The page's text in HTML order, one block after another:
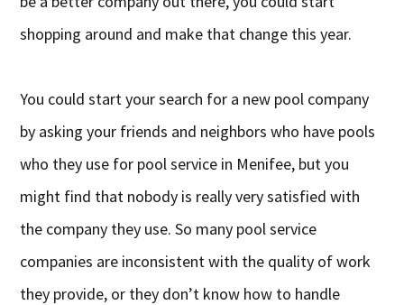
shopping around and make that change this year.
You could start your search for a new pool company
by asking your friends and neighbors who have pools
who they use for pool service in Menifee, but you
might find that nobody is really very satisfied with
the company they use. So many pool service
companies are inconsistent with the quality of work
they provide, or they don’t know how to handle